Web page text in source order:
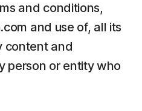
Order history
Enter your Product Key
and conditions,
and use of, all its
content and
person or entity who